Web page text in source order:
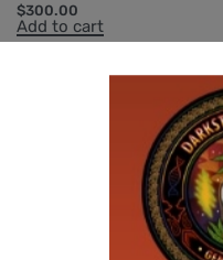
$300.00
Add to cart